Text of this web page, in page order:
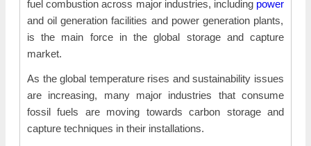
fuel combustion across major industries, including power
and oil generation facilities and power generation plants,
is the main force in the global storage and capture
market.
As the global temperature rises and sustainability issues
are increasing, many major industries that consume
fossil fuels are moving towards carbon storage and
capture techniques in their installations.